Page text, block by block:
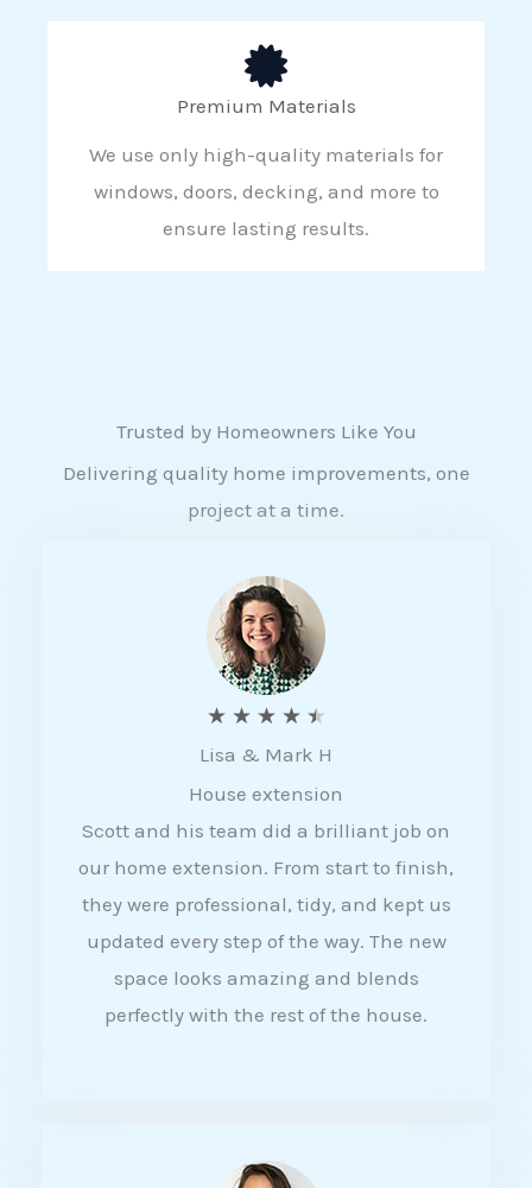
Premium Materials
We use only high-quality materials for
windows, doors, decking, and more to
ensure lasting results.
Trusted by Homeowners Like You
Delivering quality home improvements, one
project at a time.
★ ★ ★ ★ ★
a
t
e
d
4
5
Lisa & Mark H
House extension
Scott and his team did a brilliant job on
our home extension. From start to finish,
they were professional, tidy, and kept us
updated every step of the way. The new
space looks amazing and blends
perfectly with the rest of the house.